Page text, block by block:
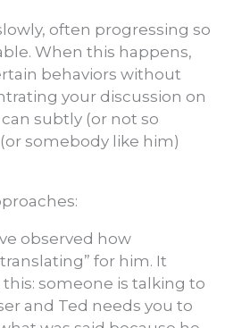
often progressing so
When this happens,
behaviors without
your discussion on
subtly (or not so
somebody like him)
observed how
for him. It
someone is talking to
and Ted needs you to